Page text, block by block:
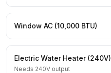
Window AC (10,000 BTU)
Electric Water Heater (240V)
Needs 240V output